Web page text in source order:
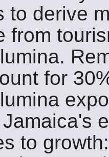
to derive
from
for
to